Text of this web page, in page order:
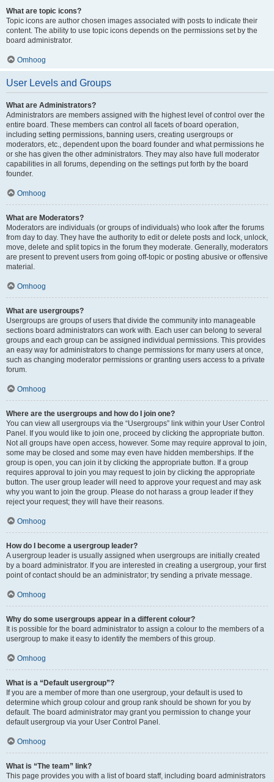
What are topic icons?
Topic icons are author chosen images associated with posts to indicate their
content. The ability to use topic icons depends on the permissions set by the
board administrator.
Omhoog
User Levels and Groups
What are Administrators?
Administrators are members assigned with the highest level of control over the
entire board. These members can control all facets of board operation,
including setting permissions, banning users, creating usergroups or
moderators, etc., dependent upon the board founder and what permissions he
or she has given the other administrators. They may also have full moderator
capabilities in all forums, depending on the settings put forth by the board
founder.
Omhoog
What are Moderators?
Moderators are individuals (or groups of individuals) who look after the forums
from day to day. They have the authority to edit or delete posts and lock, unlock,
move, delete and split topics in the forum they moderate. Generally, moderators
are present to prevent users from going off-topic or posting abusive or offensive
material.
Omhoog
What are usergroups?
Usergroups are groups of users that divide the community into manageable
sections board administrators can work with. Each user can belong to several
groups and each group can be assigned individual permissions. This provides
an easy way for administrators to change permissions for many users at once,
such as changing moderator permissions or granting users access to a private
forum.
Omhoog
Where are the usergroups and how do I join one?
You can view all usergroups via the “Usergroups” link within your User Control
Panel. If you would like to join one, proceed by clicking the appropriate button.
Not all groups have open access, however. Some may require approval to join,
some may be closed and some may even have hidden memberships. If the
group is open, you can join it by clicking the appropriate button. If a group
requires approval to join you may request to join by clicking the appropriate
button. The user group leader will need to approve your request and may ask
why you want to join the group. Please do not harass a group leader if they
reject your request; they will have their reasons.
Omhoog
How do I become a usergroup leader?
A usergroup leader is usually assigned when usergroups are initially created
by a board administrator. If you are interested in creating a usergroup, your first
point of contact should be an administrator; try sending a private message.
Omhoog
Why do some usergroups appear in a different colour?
It is possible for the board administrator to assign a colour to the members of a
usergroup to make it easy to identify the members of this group.
Omhoog
What is a “Default usergroup”?
If you are a member of more than one usergroup, your default is used to
determine which group colour and group rank should be shown for you by
default. The board administrator may grant you permission to change your
default usergroup via your User Control Panel.
Omhoog
What is “The team” link?
This page provides you with a list of board staff, including board administrators